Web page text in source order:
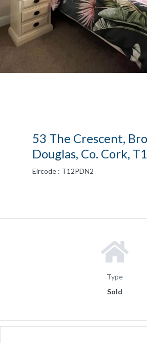
53 The Crescent,
Douglas, Co. Cork,
Eircode : T12PDN2
Type
Sold